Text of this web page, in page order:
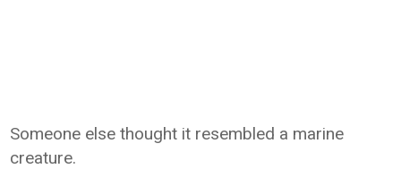
Someone else thought it resembled a marine
creature.